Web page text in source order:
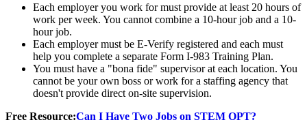
Each employer you work for must provide at least 20 hours of
work per week. You cannot combine a 10-hour job and a 10-
hour job.
Each employer must be E-Verify registered and each must
help you complete a separate Form I-983 Training Plan.
You must have a "bona fide" supervisor at each location. You
cannot be your own boss or work for a staffing agency that
doesn't provide direct on-site supervision.
Free Resource:Can I Have Two Jobs on STEM OPT?